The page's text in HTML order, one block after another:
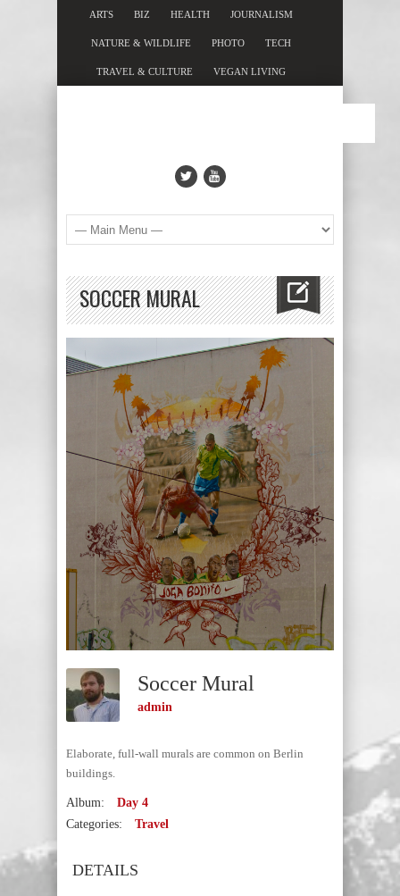
ARTS BIZ HEALTH JOURNALISM
NATURE & WILDLIFE PHOTO TECH
TRAVEL & CULTURE VEGAN LIVING
SOCCER MURAL
Soccer Mural
admin
Elaborate, full-wall murals are common on Berlin
buildings.
Album:
Day 4
Categories:
Travel
DETAILS